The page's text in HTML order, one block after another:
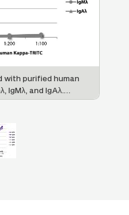
with purified human
IgMλ, and IgAλ.
with serially
03).